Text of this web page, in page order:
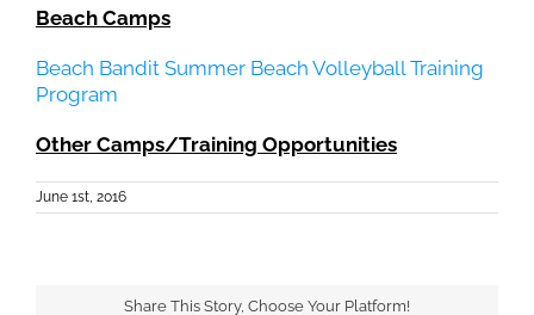
Beach Camps
Beach Bandit Summer Beach Volleyball Training
Program
Other Camps/Training Opportunities
June 1st, 2016
Share This Story, Choose Your Platform!